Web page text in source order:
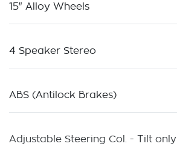
15" Alloy Wheels
4 Speaker Stereo
ABS (Antilock Brakes)
Adjustable Steering Col. - Tilt only